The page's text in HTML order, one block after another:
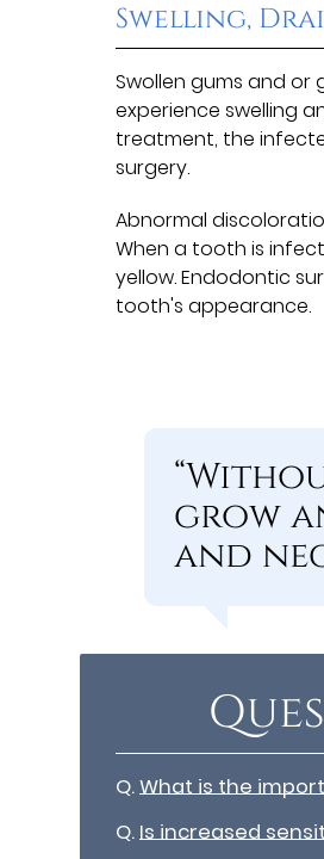
Swelling,
Swollen gums and
experience swelling
treatment, the
surgery.
Abnormal
When a tooth is
yellow. Endodontic
tooth's appearance.
grow
and
Q.What is the
Q.Is increased